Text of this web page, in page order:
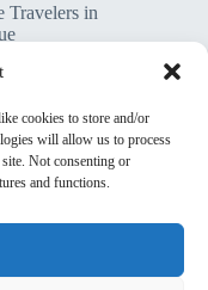
cookies to store and/or
will allow us to process
Not consenting or
and functions.
Travelers in
Disclosure
day_trips